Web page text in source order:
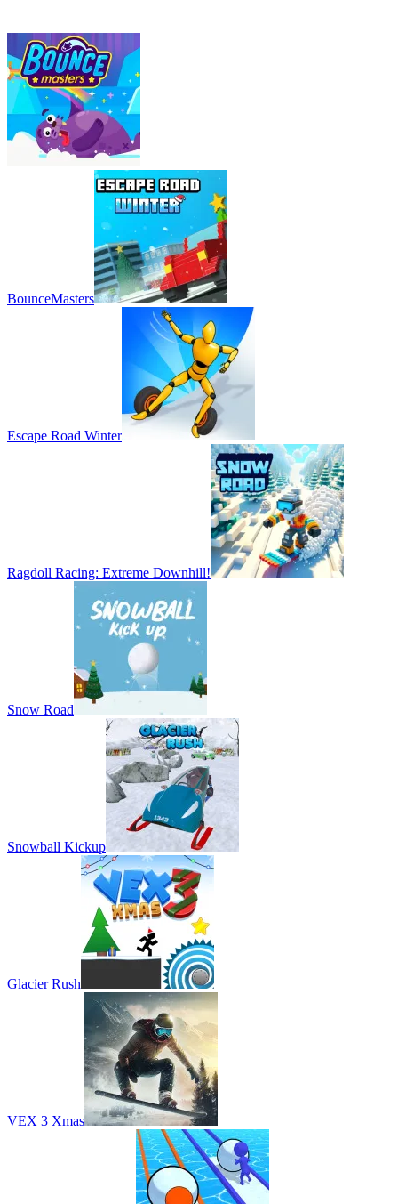
BounceMasters
Escape Road Winter
Ragdoll Racing: Extreme Downhill!
Snow Road
Snowball Kickup
Glacier Rush
VEX 3 Xmas